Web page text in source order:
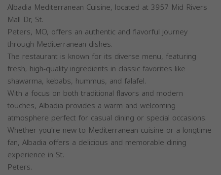
Albadia Mediterranean Cuisine, located at 3957 Mid Rivers
Mall Dr, St.
Peters, MO, offers an authentic and flavorful journey
through Mediterranean dishes.
The restaurant is known for its diverse menu, featuring
fresh, high-quality ingredients in classic favorites like
shawarma, kebabs, hummus, and falafel.
With a focus on both traditional flavors and modern
touches, Albadia provides a warm and welcoming
atmosphere perfect for casual dining or special occasions.
Whether you're new to Mediterranean cuisine or a longtime
fan, Albadia offers a delicious and memorable dining
experience in St.
Peters.